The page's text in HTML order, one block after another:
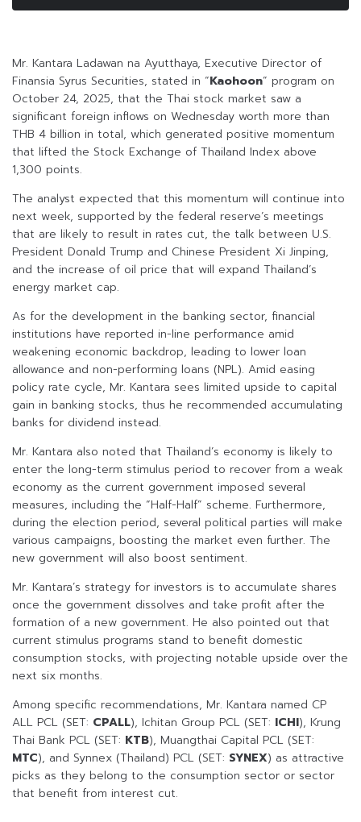
Mr. Kantara Ladawan na Ayutthaya, Executive Director of
Finansia Syrus Securities, stated in “Kaohoon” program on
October 24, 2025, that the Thai stock market saw a
significant foreign inflows on Wednesday worth more than
THB 4 billion in total, which generated positive momentum
that lifted the Stock Exchange of Thailand Index above
1,300 points.
The analyst expected that this momentum will continue into
next week, supported by the federal reserve’s meetings
that are likely to result in rates cut, the talk between U.S.
President Donald Trump and Chinese President Xi Jinping,
and the increase of oil price that will expand Thailand’s
energy market cap.
As for the development in the banking sector, financial
institutions have reported in-line performance amid
weakening economic backdrop, leading to lower loan
allowance and non-performing loans (NPL). Amid easing
policy rate cycle, Mr. Kantara sees limited upside to capital
gain in banking stocks, thus he recommended accumulating
banks for dividend instead.
Mr. Kantara also noted that Thailand’s economy is likely to
enter the long-term stimulus period to recover from a weak
economy as the current government imposed several
measures, including the “Half-Half” scheme. Furthermore,
during the election period, several political parties will make
various campaigns, boosting the market even further. The
new government will also boost sentiment.
Mr. Kantara’s strategy for investors is to accumulate shares
once the government dissolves and take profit after the
formation of a new government. He also pointed out that
current stimulus programs stand to benefit domestic
consumption stocks, with projecting notable upside over the
next six months.
Among specific recommendations, Mr. Kantara named CP
ALL PCL (SET: CPALL), Ichitan Group PCL (SET: ICHI), Krung
Thai Bank PCL (SET: KTB), Muangthai Capital PCL (SET:
MTC), and Synnex (Thailand) PCL (SET: SYNEX) as attractive
picks as they belong to the consumption sector or sector
that benefit from interest cut.